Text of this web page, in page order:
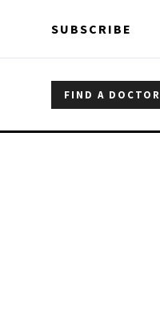
SUBSCRIBE
FIND A DOCTOR